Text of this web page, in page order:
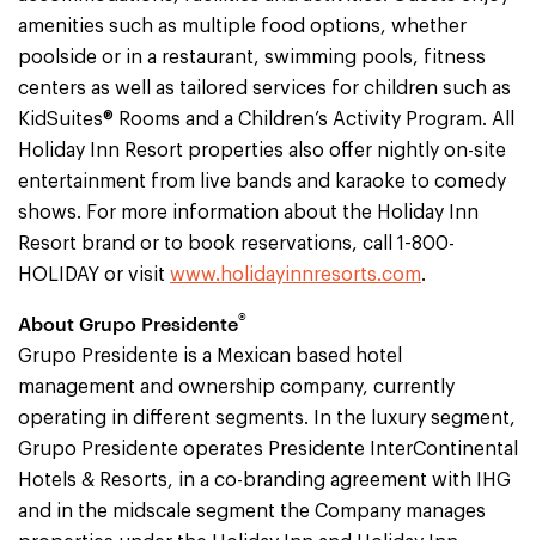
amenities such as multiple food options, whether
poolside or in a restaurant, swimming pools, fitness
centers as well as tailored services for children such as
KidSuites® Rooms and a Children’s Activity Program. All
Holiday Inn Resort properties also offer nightly on-site
entertainment from live bands and karaoke to comedy
shows. For more information about the Holiday Inn
Resort brand or to book reservations, call 1-800-
HOLIDAY or visit www.holidayinnresorts.com.
About Grupo Presidente®
Grupo Presidente is a Mexican based hotel
management and ownership company, currently
operating in different segments. In the luxury segment,
Grupo Presidente operates Presidente InterContinental
Hotels & Resorts, in a co-branding agreement with IHG
and in the midscale segment the Company manages